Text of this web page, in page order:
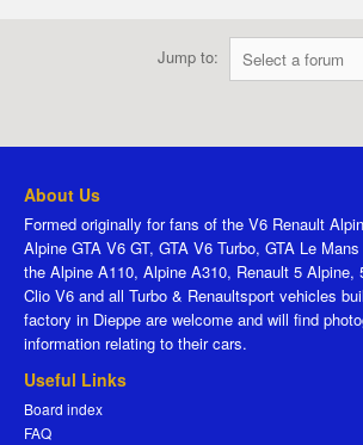
Jump to:
About Us
Formed originally for fans of the V6 Renault
Alpine GTA V6 GT, GTA V6 Turbo, GTA Le
the Alpine A110, Alpine A310, Renault 5 Alpine,
Clio V6 and all Turbo & Renaultsport vehicles
factory in Dieppe are welcome and will find
information relating to their cars.
Useful Links
Board index
FAQ